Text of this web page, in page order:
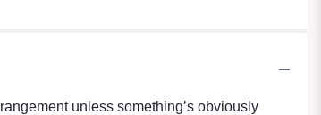
unless something’s obviously